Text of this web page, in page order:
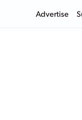
Advertise